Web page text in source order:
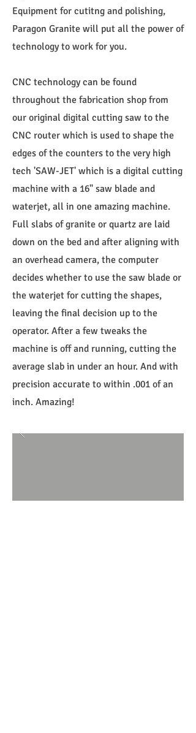
Equipment for cutitng and polishing,
Paragon Granite will put all the power of
technology to work for you.
CNC technology can be found
throughout the fabrication shop from
our original digital cutting saw to the
CNC router which is used to shape the
edges of the counters to the very high
tech 'SAW-JET' which is a digital cutting
machine with a 16" saw blade and
waterjet, all in one amazing machine.
Full slabs of granite or quartz are laid
down on the bed and after aligning with
an overhead camera, the computer
decides whether to use the saw blade or
the waterjet for cutting the shapes,
leaving the final decision up to the
operator. After a few tweaks the
machine is off and running, cutting the
average slab in under an hour. And with
precision accurate to within .001 of an
inch. Amazing!